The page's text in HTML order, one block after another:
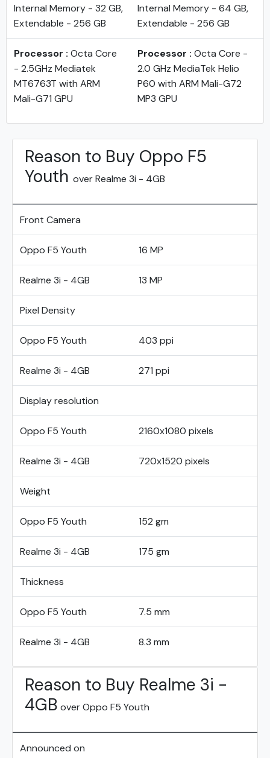
Internal Memory - 32 GB,
Extendable - 256 GB
Internal Memory - 64 GB,
Extendable - 256 GB
Processor : Octa Core
- 2.5GHz Mediatek
MT6763T with ARM
Mali-G71 GPU
Processor : Octa Core -
2.0 GHz MediaTek Helio
P60 with ARM Mali-G72
MP3 GPU
Reason to Buy Oppo F5
Youth over Realme 3i - 4GB
Front Camera
Oppo F5 Youth 16 MP
Realme 3i - 4GB 13 MP
Pixel Density
Oppo F5 Youth 403 ppi
Realme 3i - 4GB 271 ppi
Display resolution
Oppo F5 Youth 2160x1080 pixels
Realme 3i - 4GB 720x1520 pixels
Weight
Oppo F5 Youth 152 gm
Realme 3i - 4GB 175 gm
Thickness
Oppo F5 Youth 7.5 mm
Realme 3i - 4GB 8.3 mm
Reason to Buy Realme 3i -
4GB over Oppo F5 Youth
Announced on